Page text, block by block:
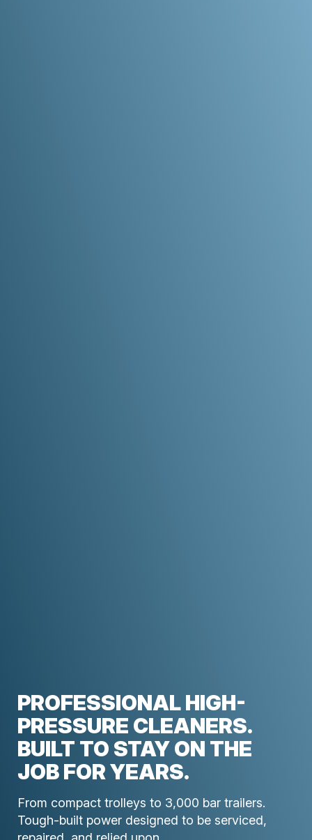
PROFESSIONAL HIGH-
PRESSURE CLEANERS.
BUILT TO STAY ON THE
JOB FOR YEARS.
From compact trolleys to 3,000 bar trailers.
Tough-built power designed to be serviced,